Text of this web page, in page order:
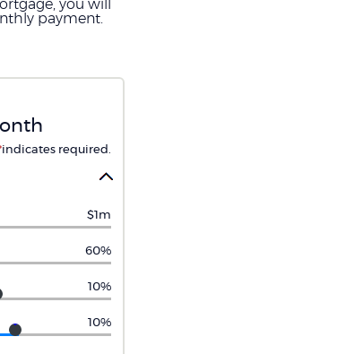
you will
payment.
indicates required.
$1m
60%
10%
10%